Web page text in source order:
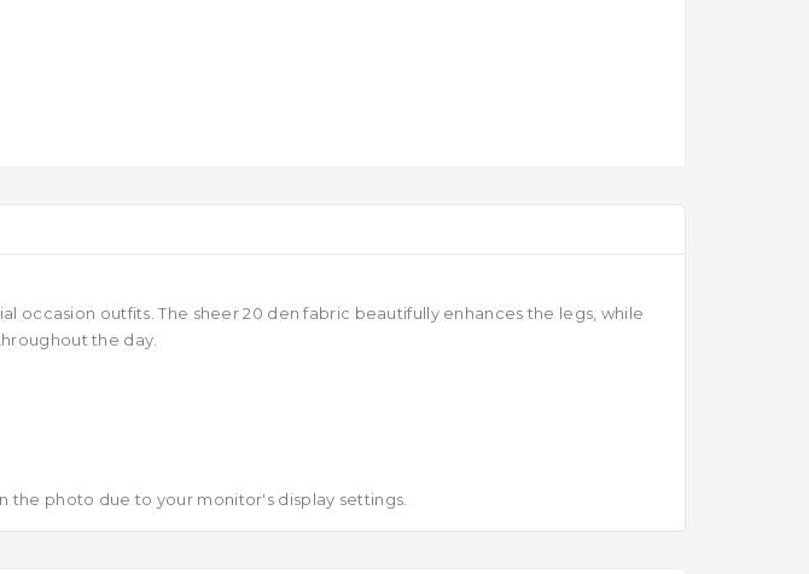
outfits. The sheer 20 den fabric beautifully enhances the legs, while
the day.
photo due to your monitor's display settings.